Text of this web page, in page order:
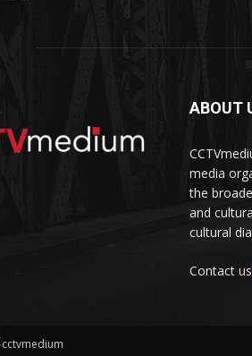
ABOUT
media
the
and
cultural
Contact